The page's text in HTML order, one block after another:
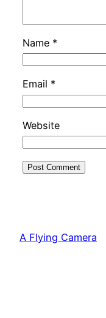
Name *
Email *
Website
A Flying Camera